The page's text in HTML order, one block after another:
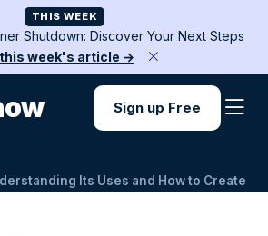
THIS WEEK
Shutdown: Discover Your Next Steps
this week's article →
Sign up Free
Its Uses and How to Create